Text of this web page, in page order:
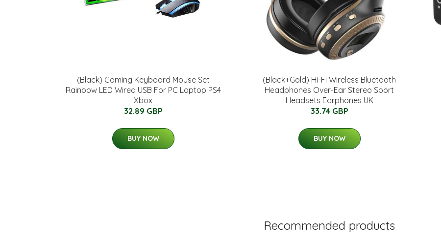
(Black) Gaming Keyboard Mouse Set
Rainbow LED Wired USB For PC Laptop PS4
Xbox
32.89 GBP
BUY NOW
(Black+Gold) Hi-Fi Wireless Bluetooth
Headphones Over-Ear Stereo Sport
Headsets Earphones UK
33.74 GBP
BUY NOW
Recommended products